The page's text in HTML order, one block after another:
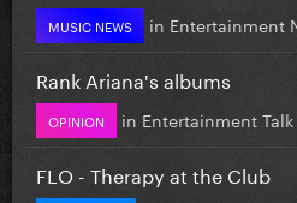
MUSIC NEWS in Entertainment
Rank Ariana's albums
OPINION in Entertainment Talk
FLO - Therapy at the Club